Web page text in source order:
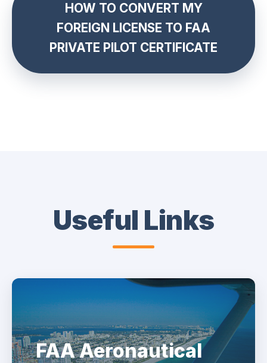
HOW TO CONVERT MY
FOREIGN LICENSE TO FAA
PRIVATE PILOT CERTIFICATE
Useful Links
FAA Aeronautical